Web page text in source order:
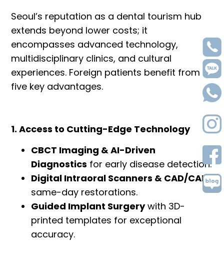
Seoul’s reputation as a dental tourism hub
extends beyond lower costs; it
encompasses advanced technology,
multidisciplinary clinics, and cultural
experiences. Foreign patients benefit from
five key advantages.
1. Access to Cutting-Edge Technology
CBCT Imaging & AI-Driven
Diagnostics for early disease detection.
Digital Intraoral Scanners & CAD/CAM
same-day restorations.
Guided Implant Surgerywith 3D-
printed templates for exceptional
accuracy.